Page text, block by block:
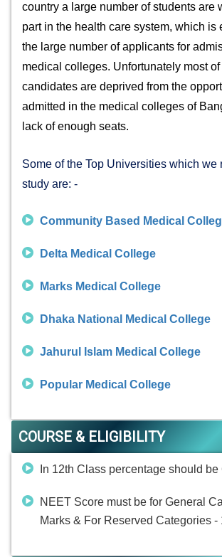
country a large number of students are
part in the health care system, which is
the large number of applicants for
medical colleges. Unfortunately most
candidates are deprived from the
admitted in the medical colleges of
lack of enough seats.
Some of the Top Universities which we
study are: -
Community Based Medical
Delta Medical College
Marks Medical College
Dhaka National Medical College
Jahurul Islam Medical College
Popular Medical College
COURSE & ELIGIBILITY
In 12th Class percentage should be
NEET Score must be for General
Marks & For Reserved Categories -